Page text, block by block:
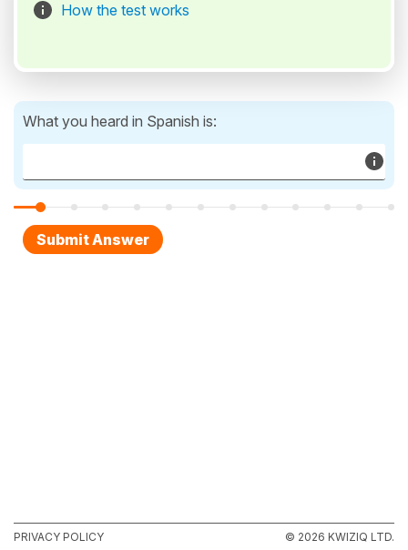
How the test works
What you heard in Spanish is:
PRIVACY POLICY © 2026 KWIZIQ LTD.